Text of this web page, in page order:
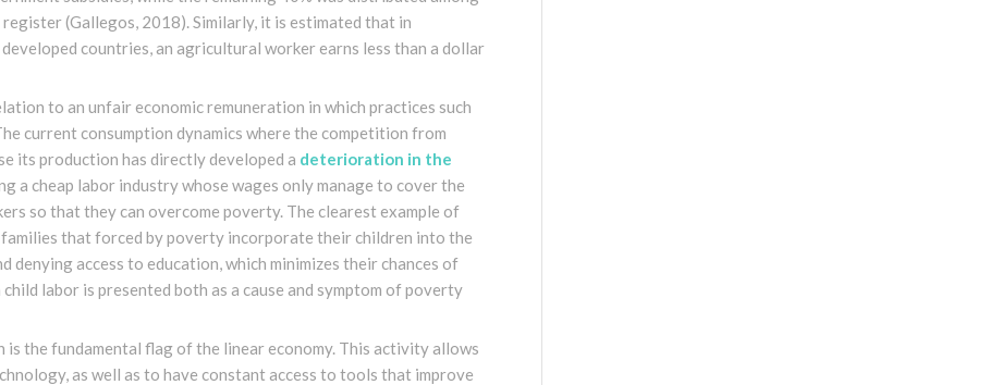
register(Gallegos, 2018) . Similarly, it is estimated that in
countries, an agricultural worker earns less than a dollar
to an unfair economic remuneration in which practices such
current consumption dynamics where the competition from
its production has directly developed a deterioration in the
a cheap labor industry whose wages only manage to cover the
so that they can overcome poverty. The clearest example of
that forced by poverty incorporate their children into the
access to education, which minimizes their chances of
labor is presented both as a cause and symptom of poverty
the fundamental flag of the linear economy. This activity allows
as well as to have constant access to tools that improve